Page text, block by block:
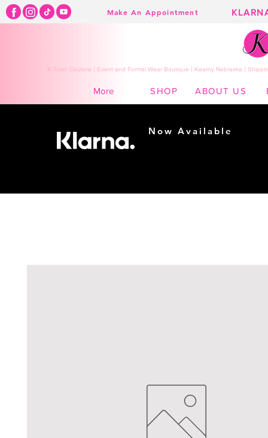
Make An Appointment
K Town Couture | Event and Formal Wear Boutique | Kearny Nebraska |
More SHOP ABOUT US
Now Available